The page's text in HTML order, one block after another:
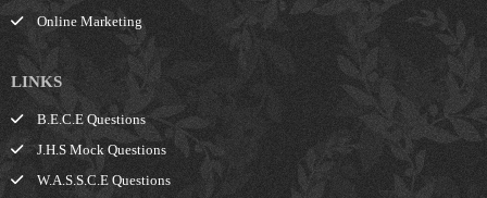
Online Marketing
LINKS
B.E.C.E Questions
J.H.S Mock Questions
W.A.S.S.C.E Questions